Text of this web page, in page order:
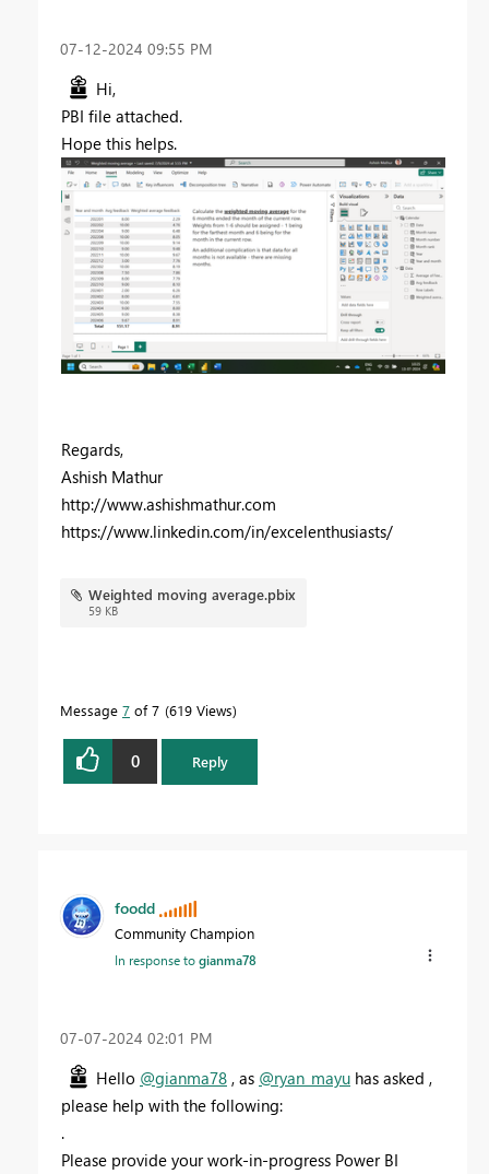
‎07-12-2024 09:55 PM
Hi,
PBI file attached.
Hope this helps.
Regards,
Ashish Mathur
http://www.ashishmathur.com
https://www.linkedin.com/in/excelenthusiasts/
Weighted moving average.pbix
59 KB
Message 7 of 7 619 Views
0 Reply
foodd
Community Champion
In response togianma78
‎07-07-2024 02:01 PM
Hello @gianma78 , as @ryan_mayu has asked ,
please help with the following:
.
Please provide your work-in-progress Power BI